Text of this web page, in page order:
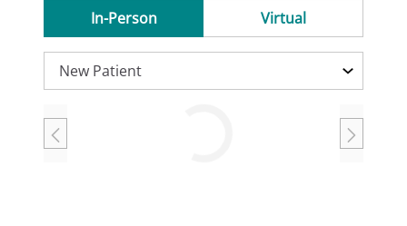
In-Person
Virtual